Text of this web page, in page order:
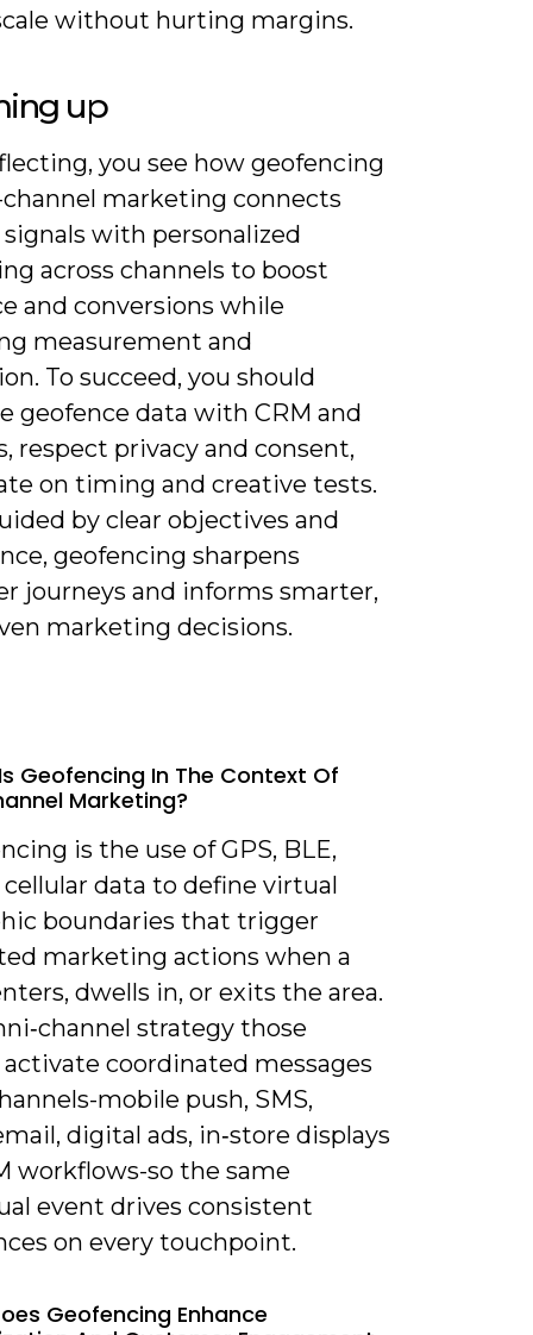
without hurting margins.
up
you see how geofencing
marketing connects
with personalized
across channels to boost
and conversions while
measurement and
To succeed, you should
geofence data with CRM and
respect privacy and consent,
on timing and creative tests.
by clear objectives and
geofencing sharpens
journeys and informs smarter,
marketing decisions.
Geofencing In The Context Of
Marketing?
is the use of GPS, BLE,
cellular data to define virtual
boundaries that trigger
marketing actions when a
dwells in, or exits the area.
strategy those
coordinated messages
mobile push, SMS,
digital ads, in‑store displays
workflows-so the same
event drives consistent
on every touchpoint.
Geofencing Enhance